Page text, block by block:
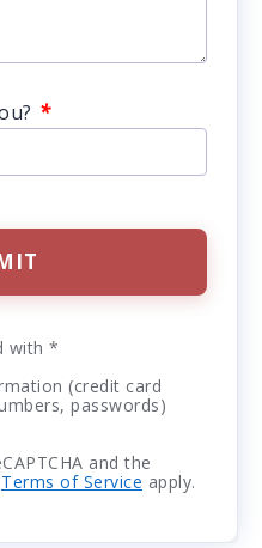
*
with *
(credit card
passwords)
and the
Terms of Service apply.